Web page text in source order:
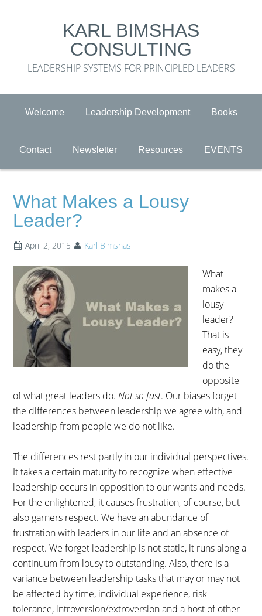
KARL BIMSHAS
CONSULTING
LEADERSHIP SYSTEMS FOR PRINCIPLED LEADERS
Welcome Leadership Development Books
Contact Newsletter Resources EVENTS
What Makes a Lousy
Leader?
April 2, 2015 Karl Bimshas
What
makes a
lousy
leader?
That is
easy, they
do the
opposite
of what great leaders do.Not so fast. Our biases forget
the differences between leadership we agree with, and
leadership from people we do not like.
The differences rest partly in our individual perspectives.
It takes a certain maturity to recognize when effective
leadership occurs in opposition to our wants and needs.
For the enlightened, it causes frustration, of course, but
also garners respect. We have an abundance of
frustration with leaders in our life and an absence of
respect. We forget leadership is not static, it runs along a
continuum from lousy to outstanding. Also, there is a
variance between leadership tasks that may or may not
be affected by time, individual experience, risk
tolerance, introversion/extroversion and a host of other